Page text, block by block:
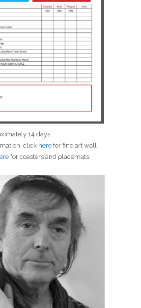
14 days.
click here for fine art wall
for coasters and placemats.